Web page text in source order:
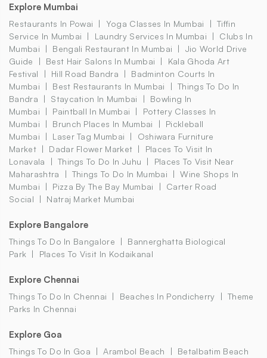
Explore Mumbai
Restaurants In Powai Yoga Classes In Mumbai
Tiffin
Service In Mumbai
Laundry Services In Mumbai
Clubs In
Mumbai
Bengali Restaurant In Mumbai
Jio World Drive
Guide
Best Hair Salons In Mumbai
Kala Ghoda Art
Festival
Hill Road Bandra
Badminton Courts In
Mumbai
Best Restaurants In Mumbai
Things To Do In
Bandra
Staycation In Mumbai
Bowling In
Mumbai
Paintball In Mumbai
Pottery Classes In
Mumbai
Brunch Places In Mumbai
Pickleball
Mumbai
Laser Tag Mumbai
Oshiwara Furniture
Market
Dadar Flower Market
Places To Visit In
Lonavala
Things To Do In Juhu
Places To Visit Near
Maharashtra
Things To Do In Mumbai
Wine Shops In
Mumbai
Pizza By The Bay Mumbai
Carter Road
Social
Natraj Market Mumbai
Explore Bangalore
Things To Do In Bangalore
Bannerghatta Biological
Park
Places To Visit In Kodaikanal
Explore Chennai
Things To Do In Chennai Beaches In Pondicherry
Theme
Parks In Chennai
Explore Goa
Things To Do In Goa Arambol Beach Betalbatim Beach